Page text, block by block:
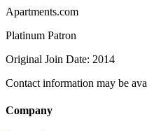
Apartments.com
Platinum Patron
Original Join Date: 2014
Contact information may be
Company